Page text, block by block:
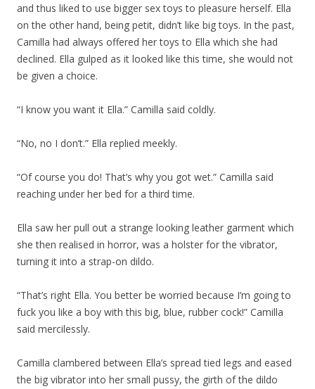
and thus liked to use bigger sex toys to pleasure herself. Ella
on the other hand, being petit, didn’t like big toys. In the past,
Camilla had always offered her toys to Ella which she had
declined. Ella gulped as it looked like this time, she would not
be given a choice.
“I know you want it Ella.” Camilla said coldly.
“No, no I don’t.” Ella replied meekly.
“Of course you do! That’s why you got wet.” Camilla said
reaching under her bed for a third time.
Ella saw her pull out a strange looking leather garment which
she then realised in horror, was a holster for the vibrator,
turning it into a strap-on dildo.
“That’s right Ella. You better be worried because I’m going to
fuck you like a boy with this big, blue, rubber cock!” Camilla
said mercilessly.
Camilla clambered between Ella’s spread tied legs and eased
the big vibrator into her small pussy, the girth of the dildo